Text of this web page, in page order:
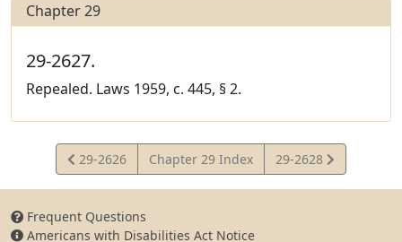
Chapter 29
29-2627.
Repealed. Laws 1959, c. 445, § 2.
View
Statute
29-2626 Chapter 29 Index
View
Statute
29-2628
Frequent Questions
Americans with Disabilities Act Notice